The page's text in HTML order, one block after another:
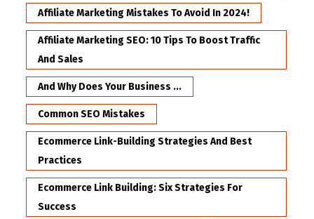
Affiliate Marketing Mistakes To Avoid In 2024!
Affiliate Marketing SEO: 10 Tips To Boost Traffic
And Sales
And Why Does Your Business ...
Common SEO Mistakes
Ecommerce Link-Building Strategies And Best
Practices
Ecommerce Link Building: Six Strategies For
Success